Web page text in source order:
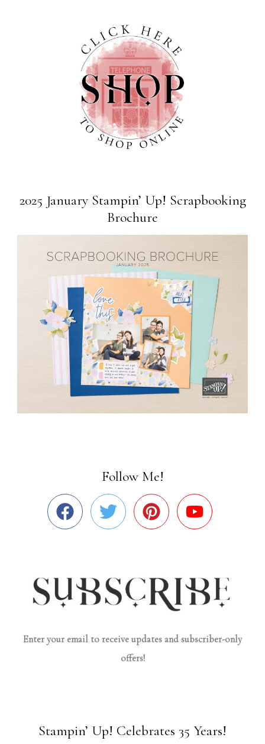
2025 January Stampin’ Up! Scrapbooking
Brochure
Follow Me!
Enter your email to receive updates and subscriber-only
offers!
Stampin’ Up! Celebrates 35 Years!